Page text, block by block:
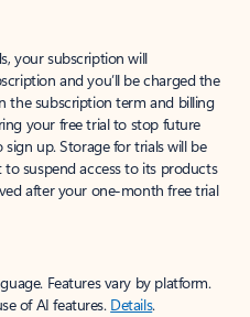
your subscription will
and you’ll be charged the
the subscription term and billing
your free trial to stop future
up. Storage for trials will be
suspend access to its products
after your one-month free trial
Features vary by platform.
of AI features. Details.